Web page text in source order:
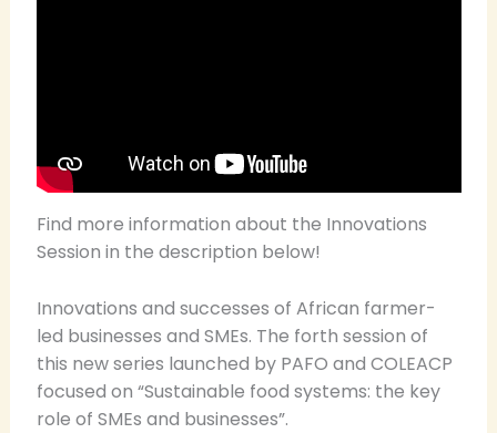
Find more information about the Innovations
Session in the description below!
Innovations and successes of African farmer-
led businesses and SMEs. The forth session of
this new series launched by PAFO and COLEACP
focused on “Sustainable food systems: the key
role of SMEs and businesses”.